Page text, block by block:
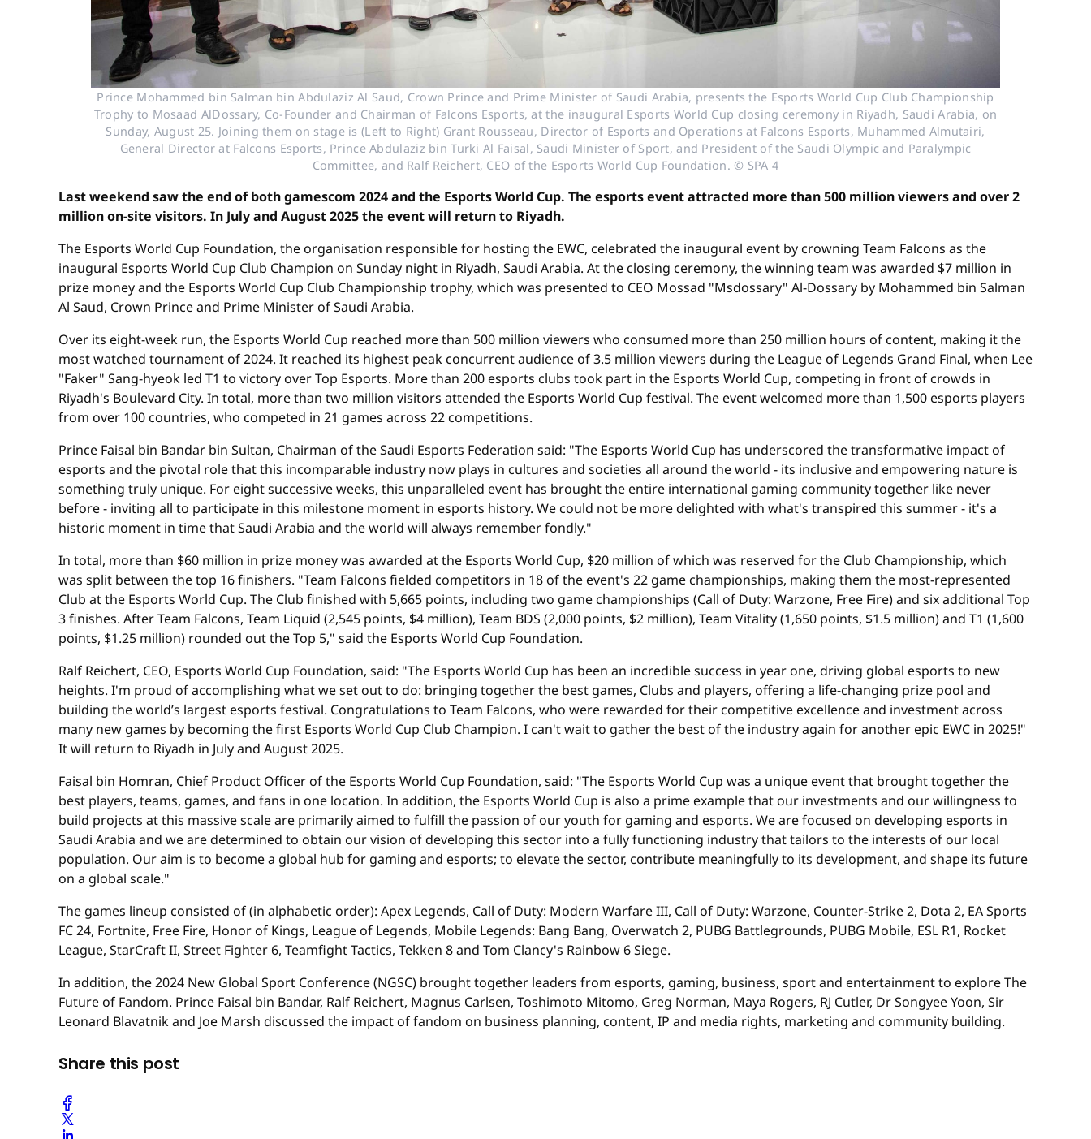
Prince Mohammed bin Salman bin Abdulaziz Al Saud, Crown Prince and Prime Minister of Saudi Arabia, presents the Esports World Cup Club Championship
Trophy to Mosaad AlDossary, Co-Founder and Chairman of Falcons Esports, at the inaugural Esports World Cup closing ceremony in Riyadh, Saudi Arabia, on
Sunday, August 25. Joining them on stage is (Left to Right) Grant Rousseau, Director of Esports and Operations at Falcons Esports, Muhammed Almutairi,
General Director at Falcons Esports, Prince Abdulaziz bin Turki Al Faisal, Saudi Minister of Sport, and President of the Saudi Olympic and Paralympic
Committee, and Ralf Reichert, CEO of the Esports World Cup Foundation. © SPA 4
Last weekend saw the end of both gamescom 2024 and the Esports World Cup. The esports event attracted more than 500 million viewers and over 2
million on-site visitors. In July and August 2025 the event will return to Riyadh.
The Esports World Cup Foundation, the organisation responsible for hosting the EWC, celebrated the inaugural event by crowning Team Falcons as the
inaugural Esports World Cup Club Champion on Sunday night in Riyadh, Saudi Arabia. At the closing ceremony, the winning team was awarded $7 million in
prize money and the Esports World Cup Club Championship trophy, which was presented to CEO Mossad "Msdossary" Al-Dossary by Mohammed bin Salman
Al Saud, Crown Prince and Prime Minister of Saudi Arabia.
Over its eight-week run, the Esports World Cup reached more than 500 million viewers who consumed more than 250 million hours of content, making it the
most watched tournament of 2024. It reached its highest peak concurrent audience of 3.5 million viewers during the League of Legends Grand Final, when Lee
"Faker" Sang-hyeok led T1 to victory over Top Esports. More than 200 esports clubs took part in the Esports World Cup, competing in front of crowds in
Riyadh's Boulevard City. In total, more than two million visitors attended the Esports World Cup festival. The event welcomed more than 1,500 esports players
from over 100 countries, who competed in 21 games across 22 competitions.
Prince Faisal bin Bandar bin Sultan, Chairman of the Saudi Esports Federation said: "The Esports World Cup has underscored the transformative impact of
esports and the pivotal role that this incomparable industry now plays in cultures and societies all around the world - its inclusive and empowering nature is
something truly unique. For eight successive weeks, this unparalleled event has brought the entire international gaming community together like never
before - inviting all to participate in this milestone moment in esports history. We could not be more delighted with what's transpired this summer - it's a
historic moment in time that Saudi Arabia and the world will always remember fondly."
In total, more than $60 million in prize money was awarded at the Esports World Cup, $20 million of which was reserved for the Club Championship, which
was split between the top 16 finishers. "Team Falcons fielded competitors in 18 of the event's 22 game championships, making them the most-represented
Club at the Esports World Cup. The Club finished with 5,665 points, including two game championships (Call of Duty: Warzone, Free Fire) and six additional Top
3 finishes. After Team Falcons, Team Liquid (2,545 points, $4 million), Team BDS (2,000 points, $2 million), Team Vitality (1,650 points, $1.5 million) and T1 (1,600
points, $1.25 million) rounded out the Top 5," said the Esports World Cup Foundation.
Ralf Reichert, CEO, Esports World Cup Foundation, said: "The Esports World Cup has been an incredible success in year one, driving global esports to new
heights. I'm proud of accomplishing what we set out to do: bringing together the best games, Clubs and players, offering a life-changing prize pool and
building the world’s largest esports festival. Congratulations to Team Falcons, who were rewarded for their competitive excellence and investment across
many new games by becoming the first Esports World Cup Club Champion. I can't wait to gather the best of the industry again for another epic EWC in 2025!"
It will return to Riyadh in July and August 2025.
Faisal bin Homran, Chief Product Officer of the Esports World Cup Foundation, said: "The Esports World Cup was a unique event that brought together the
best players, teams, games, and fans in one location. In addition, the Esports World Cup is also a prime example that our investments and our willingness to
build projects at this massive scale are primarily aimed to fulfill the passion of our youth for gaming and esports. We are focused on developing esports in
Saudi Arabia and we are determined to obtain our vision of developing this sector into a fully functioning industry that tailors to the interests of our local
population. Our aim is to become a global hub for gaming and esports; to elevate the sector, contribute meaningfully to its development, and shape its future
on a global scale."
The games lineup consisted of (in alphabetic order): Apex Legends, Call of Duty: Modern Warfare III, Call of Duty: Warzone, Counter-Strike 2, Dota 2, EA Sports
FC 24, Fortnite, Free Fire, Honor of Kings, League of Legends, Mobile Legends: Bang Bang, Overwatch 2, PUBG Battlegrounds, PUBG Mobile, ESL R1, Rocket
League, StarCraft II, Street Fighter 6, Teamfight Tactics, Tekken 8 and Tom Clancy's Rainbow 6 Siege.
In addition, the 2024 New Global Sport Conference (NGSC) brought together leaders from esports, gaming, business, sport and entertainment to explore The
Future of Fandom. Prince Faisal bin Bandar, Ralf Reichert, Magnus Carlsen, Toshimoto Mitomo, Greg Norman, Maya Rogers, RJ Cutler, Dr Songyee Yoon, Sir
Leonard Blavatnik and Joe Marsh discussed the impact of fandom on business planning, content, IP and media rights, marketing and community building.
Share this post